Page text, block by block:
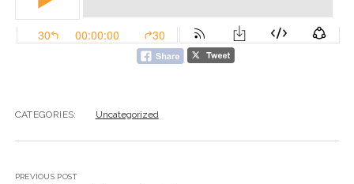
CATEGORIES: Uncategorized
PREVIOUS POST